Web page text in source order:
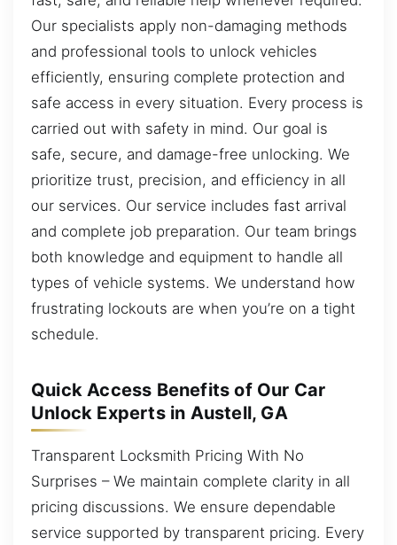
Our specialists apply non-damaging methods
and professional tools to unlock vehicles
efficiently, ensuring complete protection and
safe access in every situation. Every process is
carried out with safety in mind. Our goal is
safe, secure, and damage-free unlocking. We
prioritize trust, precision, and efficiency in all
our services. Our service includes fast arrival
and complete job preparation. Our team brings
both knowledge and equipment to handle all
types of vehicle systems. We understand how
frustrating lockouts are when you’re on a tight
schedule.
Quick Access Benefits of Our Car
Unlock Experts in Austell, GA
Transparent Locksmith Pricing With No
Surprises – We maintain complete clarity in all
pricing discussions. We ensure dependable
service supported by transparent pricing. Every